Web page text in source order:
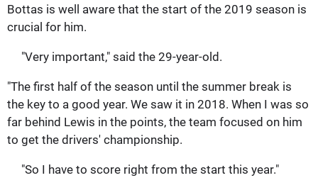
Bottas is well aware that the start of the 2019 season is
crucial for him.
"Very important," said the 29-year-old.
"The first half of the season until the summer break is
the key to a good year. We saw it in 2018. When I was so
far behind Lewis in the points, the team focused on him
to get the drivers' championship.
"So I have to score right from the start this year."